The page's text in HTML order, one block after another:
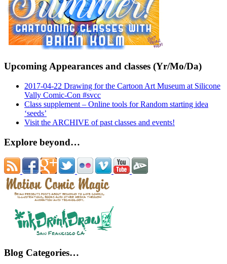
Upcoming Appearances and classes (Yr/Mo/Da)
2017-04-22 Drawing for the Cartoon Art Museum at Silicone
Vally Comic-Con #svcc
Class supplement – Online tools for Random starting idea
‘seeds’
Visit the ARCHIVE of past classes and events!
Explore beyond…
Blog Categories…